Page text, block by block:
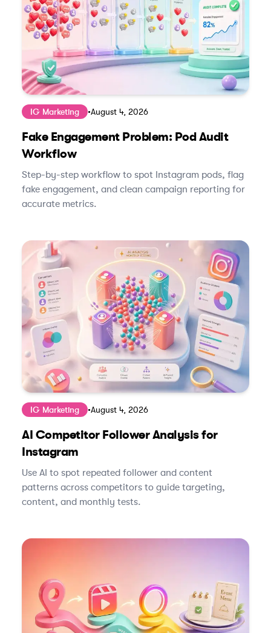
IG Marketing •August 4, 2026
Fake Engagement Problem: Pod Audit
Workflow
Step-by-step workflow to spot Instagram pods, flag
fake engagement, and clean campaign reporting for
accurate metrics.
IG Marketing •August 4, 2026
AI Competitor Follower Analysis for
Instagram
Use AI to spot repeated follower and content
patterns across competitors to guide targeting,
content, and monthly tests.